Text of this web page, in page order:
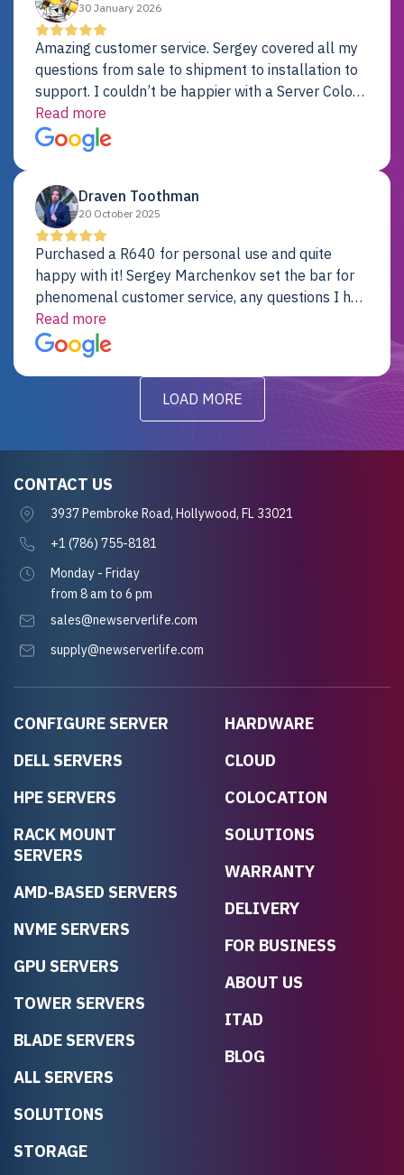
30 January 2026
Amazing customer service. Sergey covered all my
questions from sale to shipment to installation to
support. I couldn’t be happier with a Server Colo
provider.
Read more
Draven Toothman
20 October 2025
Purchased a R640 for personal use and quite
happy with it! Sergey Marchenkov set the bar for
phenomenal customer service, any questions I had
were addressed in a timely matter! I will be back
for future projects.
Read more
LOAD MORE
CONFIGURE SERVER
DELL SERVERS
HPE SERVERS
RACK MOUNT
SERVERS
AMD-BASED SERVERS
NVME SERVERS
GPU SERVERS
TOWER SERVERS
BLADE SERVERS
ALL SERVERS
SOLUTIONS
STORAGE
HARDWARE
CLOUD
COLOCATION
SOLUTIONS
WARRANTY
DELIVERY
FOR BUSINESS
ABOUT US
ITAD
BLOG
CONTACT US
3937 Pembroke Road, Hollywood, FL 33021
+1 (786) 755-8181
Monday - Friday
from 8 am to 6 pm
sales@newserverlife.com
supply@newserverlife.com